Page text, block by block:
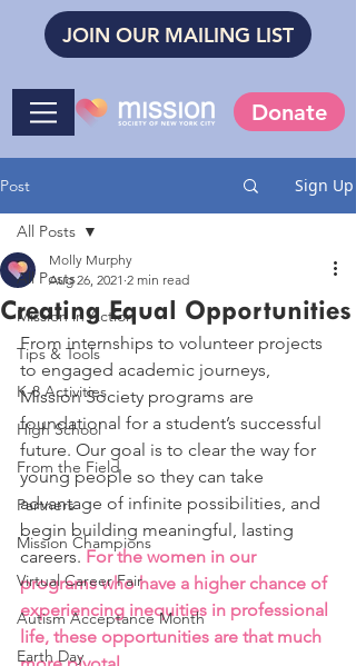
JOIN OUR MAILING LIST
Donate
Post Sign Up
All Posts
Mission in Action
Tips & Tools
K-8 Activities
High School
From the Field
Partners
Mission Champions
Virtual Career Fair
Autism Acceptance Month
Earth Day
All Posts
Creating Equal Opportunities
Molly Murphy
Aug 26, 2021 2 min read
From internships to volunteer projects
to engaged academic journeys,
Mission Society programs are
foundational for a student’s successful
future. Our goal is to clear the way for
young people so they can take
advantage of infinite possibilities, and
begin building meaningful, lasting
careers. For the women in our
programs who have a higher chance of
experiencing inequities in professional
life, these opportunities are that much